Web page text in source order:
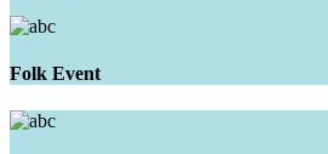
Folk Event